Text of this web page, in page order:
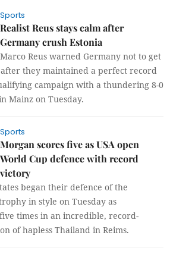
Sports
Realist Reus stays calm after
Germany crush Estonia
Marco Reus warned Germany not to get
they maintained a perfect record
campaign with a thundering 8-0
Mainz on Tuesday.
Sports
Morgan scores five as USA open
World Cup defence with record
victory
began their defence of the
in style on Tuesday as
times in an incredible, record-
of hapless Thailand in Reims.